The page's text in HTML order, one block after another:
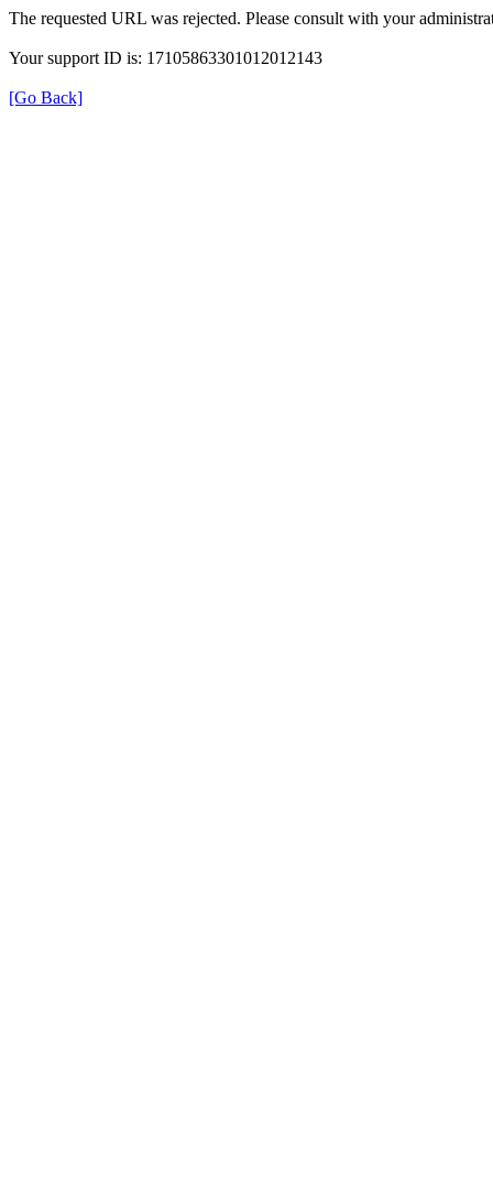
The requested URL was rejected. Please consult with your
Your support ID is: 17105863301012012143
[Go Back]